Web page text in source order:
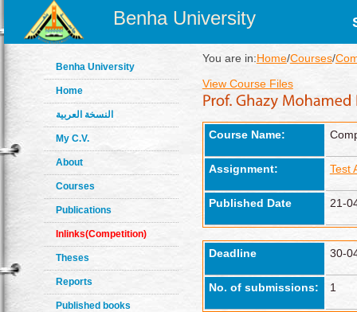
Benha University
Benha University
Home
النسخة العربية
My C.V.
About
Courses
Publications
Inlinks(Competition)
Theses
Reports
Published books
You are in:Home/Courses/
View Course Files
Course Name:
Assignment: Test
Published Date 21-
Deadline 30-
No. of submissions: 1